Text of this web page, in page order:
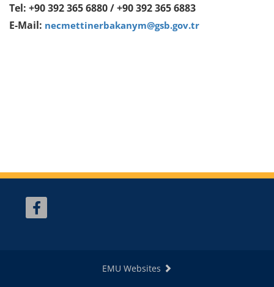
Tel: +90 392 365 6880 / +90 392 365 6883
E-Mail: necmettinerbakanym@gsb.gov.tr
EMU Websites